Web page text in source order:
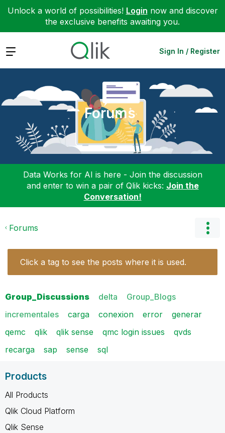
Unlock a world of possibilities! Login now and discover
the exclusive benefits awaiting you.
Expand Sign In / Register
Forums
Data Works for AI is here - Join the discussion
and enter to win a pair of Qlik kicks: Join the
Conversation!
Forums
Click a tag to see the posts where it is used.
Group_Discussions delta
Group_Blogs
incrementales
carga conexion error
generar
qemc
qlik qlik sense qmc login issues
qvds
recarga
sap sense sql
Products
All Products
Qlik Cloud Platform
Qlik Sense